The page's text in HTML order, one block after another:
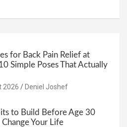
for Back Pain Relief at
Simple Poses That Actually
2026 Deniel Joshef
to Build Before Age 30
Your Life